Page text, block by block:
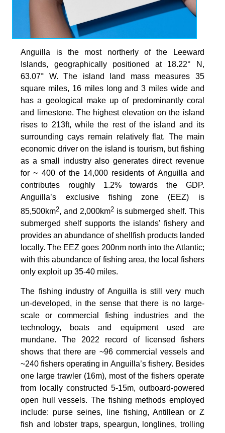
Anguilla is the most northerly of the Leeward
Islands, geographically positioned at 18.22° N,
63.07° W. The island land mass measures 35
square miles, 16 miles long and 3 miles wide and
has a geological make up of predominantly coral
and limestone. The highest elevation on the island
rises to 213ft, while the rest of the island and its
surrounding cays remain relatively flat. The main
economic driver on the island is tourism, but fishing
as a small industry also generates direct revenue
for ~ 400 of the 14,000 residents of Anguilla and
contributes roughly 1.2% towards the GDP.
Anguilla’s exclusive fishing zone (EEZ) is
85,500km2, and 2,000km2is submerged shelf. This
submerged shelf supports the islands’ fishery and
provides an abundance of shellfish products landed
locally. The EEZ goes 200nm north into the Atlantic;
with this abundance of fishing area, the local fishers
only exploit up 35-40 miles.
The fishing industry of Anguilla is still very much
un-developed, in the sense that there is no large-
scale or commercial fishing industries and the
technology, boats and equipment used are
mundane. The 2022 record of licensed fishers
shows that there are ~96 commercial vessels and
~240 fishers operating in Anguilla’s fishery. Besides
one large trawler (16m), most of the fishers operate
from locally constructed 5-15m, outboard-powered
open hull vessels. The fishing methods employed
include: purse seines, line fishing, Antillean or Z
fish and lobster traps, speargun, longlines, trolling